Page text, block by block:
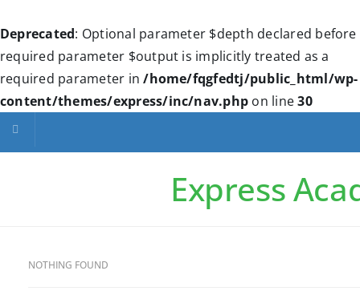
Deprecated: Optional parameter $depth declared before
required parameter $output is implicitly treated as a
required parameter in/home/fqgfedtj/public_html/wp-
content/themes/express/inc/nav.php on line30
Toggle navigation
Express
NOTHING FOUND